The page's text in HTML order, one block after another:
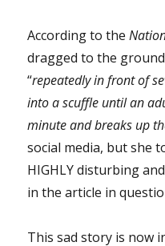
According to the
dragged to the
“repeatedly in front of
into a scuffle until an
minute and breaks up
social media, but she
HIGHLY disturbing
in the article in
This sad story is now